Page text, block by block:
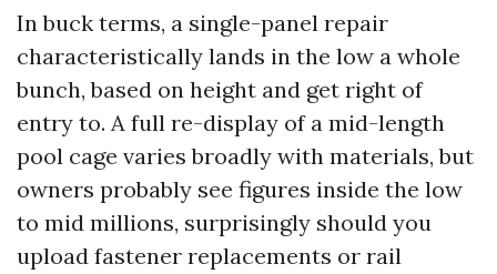
In buck terms, a single-panel repair
characteristically lands in the low a whole
bunch, based on height and get right of
entry to. A full re-display of a mid-length
pool cage varies broadly with materials, but
owners probably see figures inside the low
to mid millions, surprisingly should you
upload fastener replacements or rail